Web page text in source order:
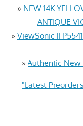
» NEW 14K
ANTIQUE
» ViewSonic
» Authentic New
"Latest